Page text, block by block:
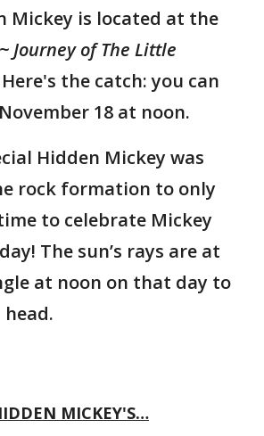
Mickey is located at the
Journey of The Little
the catch: you can
18 at noon.
Hidden Mickey was
rock formation to only
to celebrate Mickey
The sun’s rays are at
at noon on that day to
head.
MICKEY'S…